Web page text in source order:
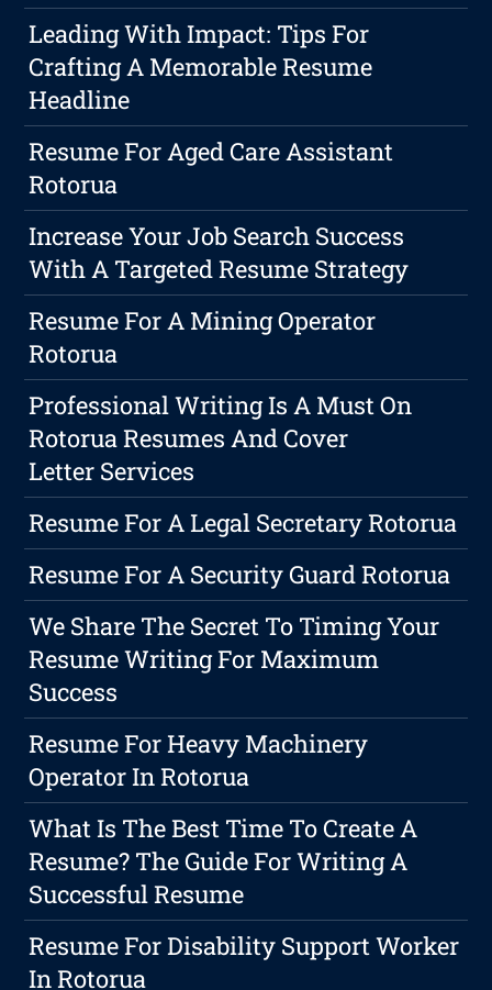
Leading With Impact: Tips For
Crafting A Memorable Resume
Headline
Resume For Aged Care Assistant
Rotorua
Increase Your Job Search Success
With A Targeted Resume Strategy
Resume For A Mining Operator
Rotorua
Professional Writing Is A Must On
Rotorua Resumes And Cover
Letter Services
Resume For A Legal Secretary Rotorua
Resume For A Security Guard Rotorua
We Share The Secret To Timing Your
Resume Writing For Maximum
Success
Resume For Heavy Machinery
Operator In Rotorua
What Is The Best Time To Create A
Resume? The Guide For Writing A
Successful Resume
Resume For Disability Support Worker
In Rotorua